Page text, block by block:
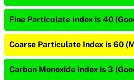
Fine Particulate Index is 40
Coarse Particulate Index is 60
Carbon Monoxide Index is 3